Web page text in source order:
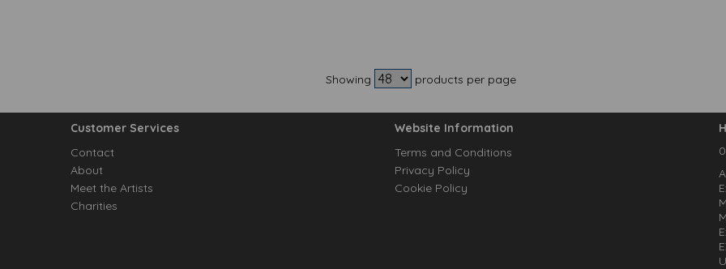
Showing products per page
Customer Services
Contact
About
Meet the Artists
Charities
Website Information
Terms and Conditions
Privacy Policy
Cookie Policy